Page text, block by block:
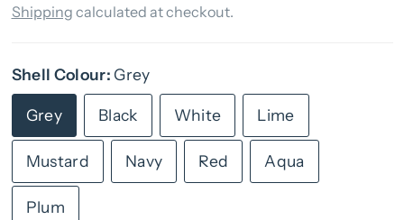
Shipping calculated at checkout.
Shell Colour: Grey
Grey Black White Lime
Mustard Navy Red Aqua
Plum